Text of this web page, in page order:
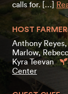
calls for. […]
HOST
Anthony
Marlow,
Kyra Teevan
Center